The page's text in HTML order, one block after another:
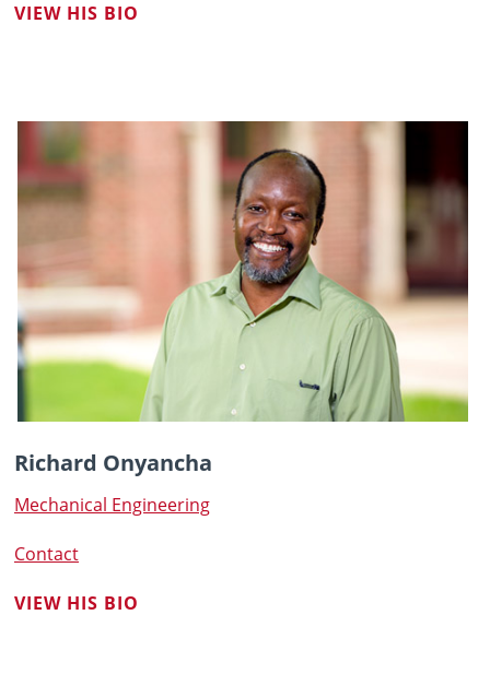
VIEW HIS BIO
Richard Onyancha
Mechanical Engineering
Contact
VIEW HIS BIO